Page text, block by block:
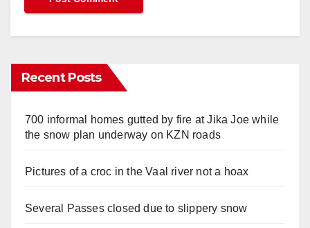
Recent Posts
700 informal homes gutted by fire at Jika Joe while
the snow plan underway on KZN roads
Pictures of a croc in the Vaal river not a hoax
Several Passes closed due to slippery snow